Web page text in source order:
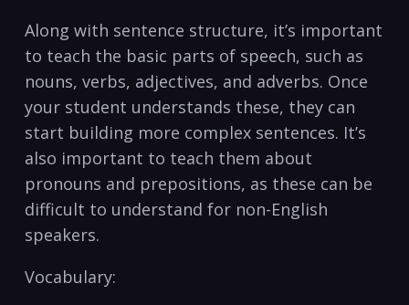
Along with sentence structure, it’s⁤ important
to teach the basic parts of speech, such as
nouns, verbs, adjectives, and adverbs. Once
your student understands these, they can
start building⁤ more complex sentences. It’s
also important to ⁤teach them about
pronouns and prepositions, as these can​ be
difficult to understand for non-English
speakers.
Vocabulary: